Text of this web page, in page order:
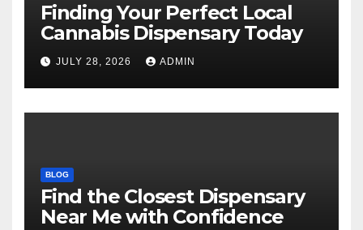
Finding Your Perfect Local
Cannabis Dispensary Today
JULY 28, 2026 ADMIN
BLOG
Find the Closest Dispensary
Near Me with Confidence